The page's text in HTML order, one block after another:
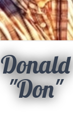
Donald
"Don"